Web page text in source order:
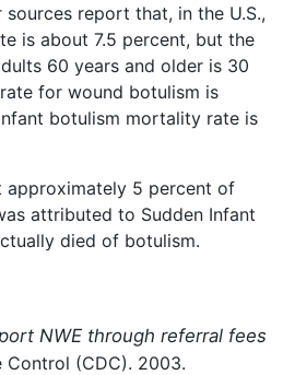
report that, in the U.S.,
is about 7.5 percent, but the
60 years and older is 30
for wound botulism is
botulism mortality rate is
approximately 5 percent of
attributed to Sudden Infant
died of botulism.
NWE through referral fees
Control (CDC). 2003.